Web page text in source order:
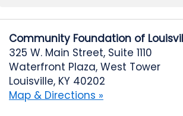
Community Foundation of
325 W. Main Street, Suite 1110
Waterfront Plaza, West Tower
Louisville, KY 40202
Map & Directions »